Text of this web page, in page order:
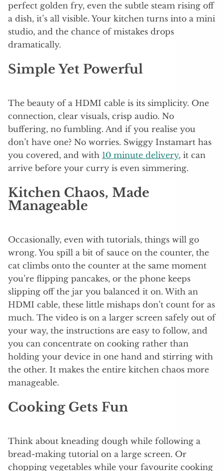
perfect golden fry, even the subtle steam rising off
a dish, it’s all visible. Your kitchen turns into a mini
studio, and the chance of mistakes drops
dramatically.
Simple Yet Powerful
The beauty of a HDMI cable is its simplicity. One
connection, clear visuals, crisp audio. No
buffering, no fumbling. And if you realise you
don’t have one? No worries. Swiggy Instamart has
you covered, and with 10 minute delivery, it can
arrive before your curry is even simmering.
Kitchen Chaos, Made
Manageable
Occasionally, even with tutorials, things will go
wrong. You spill a bit of sauce on the counter, the
cat climbs onto the counter at the same moment
you’re flipping pancakes, or the phone keeps
slipping off the jar you balanced it on. With an
HDMI cable, these little mishaps don’t count for as
much. The video is on a larger screen safely out of
your way, the instructions are easy to follow, and
you can concentrate on cooking rather than
holding your device in one hand and stirring with
the other. It makes the entire kitchen chaos more
manageable.
Cooking Gets Fun
Think about kneading dough while following a
bread-making tutorial on a large screen. Or
chopping vegetables while your favourite cooking